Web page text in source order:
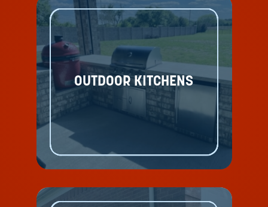
OUTDOOR KITCHENS